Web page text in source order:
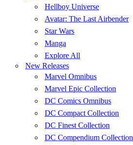
Hellboy Universe
Avatar: The Last Airbender
Star Wars
Manga
Explore All
New Releases
Marvel Omnibus
Marvel Epic Collection
DC Comics Omnibus
DC Compact Collection
DC Finest Collection
DC Compendium Collection